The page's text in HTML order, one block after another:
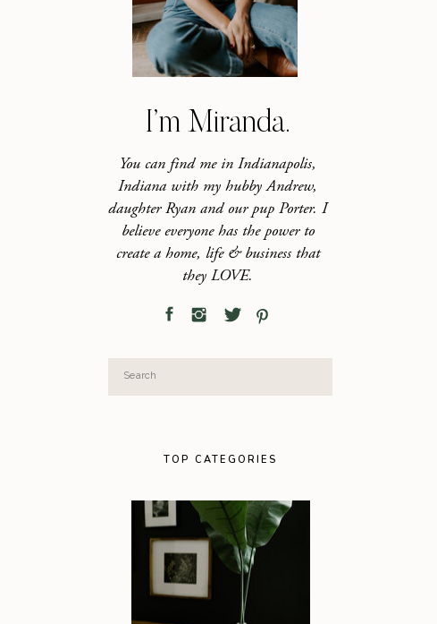
I’m Miranda.
You can find me in Indianapolis,
Indiana with my hubby Andrew,
daughter Ryan and our pup Porter. I
believe everyone has the power to
create a home, life & business that
they LOVE.
Search
for:
TOP CATEGORIES